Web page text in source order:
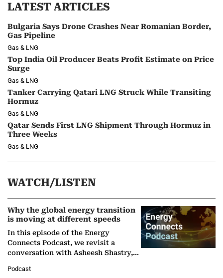
LATEST ARTICLES
Bulgaria Says Drone Crashes Near Romanian Border,
Gas Pipeline
Gas & LNG
Top India Oil Producer Beats Profit Estimate on Price
Surge
Gas & LNG
Tanker Carrying Qatari LNG Struck While Transiting
Hormuz
Gas & LNG
Qatar Sends First LNG Shipment Through Hormuz in
Three Weeks
Gas & LNG
WATCH/LISTEN
Why the global energy transition
is moving at different speeds
In this episode of the Energy
Connects Podcast, we revisit a
conversation with Asheesh Shastry,
Partner at Boston Consulting Group
Podcast